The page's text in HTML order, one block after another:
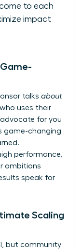
to each
impact
Game-
talks about
uses their
for you
game-changing
performance,
ambitions
speak for
Scaling
but community